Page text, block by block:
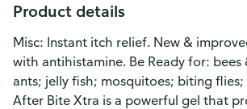
Product details
Misc: Instant itch relief. New &
with antihistamine. Be Ready for: bees
ants; jelly fish; mosquitoes; biting flies;
After Bite Xtra is a powerful gel that